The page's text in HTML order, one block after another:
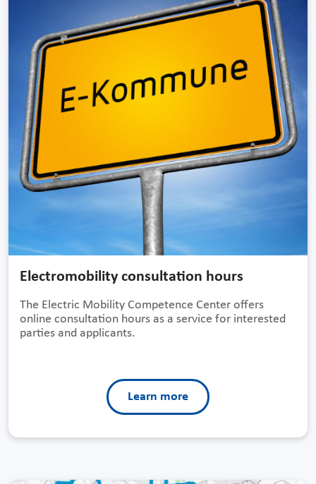
Electromobility consultation hours
The Electric Mobility Competence Center offers
online consultation hours as a service for interested
parties and applicants.
Learn more